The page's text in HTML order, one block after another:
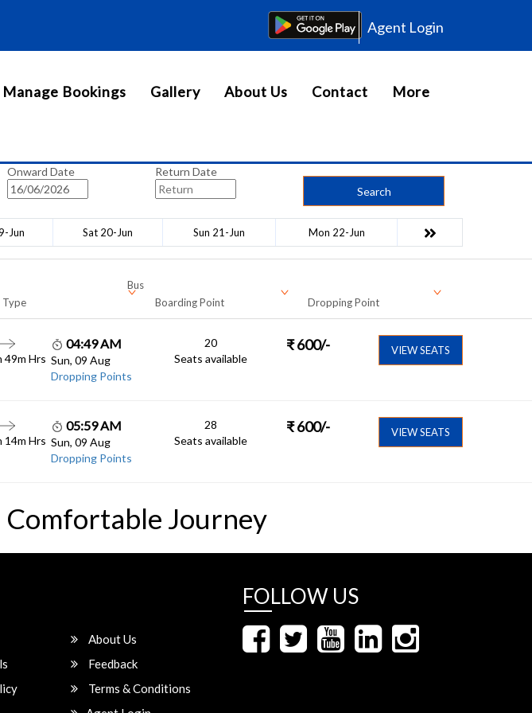
Agent Login
Manage Bookings Gallery About Us Contact More
Onward Date
Return Date
Search
Jun Sat 20-Jun Sun 21-Jun Mon 22-Jun
Bus
Type
Boarding Point Dropping Point
49m Hrs
04:49 AM
Sun, 09 Aug
Dropping Points
20
Seats available
₹ 600/- VIEW SEATS
14m Hrs
05:59 AM
Sun, 09 Aug
Dropping Points
28
Seats available
₹ 600/- VIEW SEATS
Journey
About Us
Feedback
Terms & Conditions
FOLLOW US